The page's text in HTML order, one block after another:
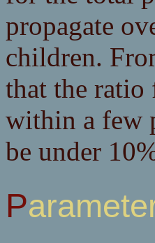
propagate
children.
that the ratio
within a few
be under